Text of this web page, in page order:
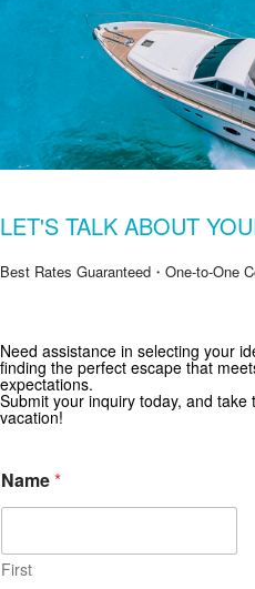
Get Special Offers
Subscribe for exclusive
LET'S TALK ABOUT
Best Rates Guaranteed・One-to-One
Need assistance in selecting your
finding the perfect escape that
expectations.
Submit your inquiry today, and
vacation!
Name*
First